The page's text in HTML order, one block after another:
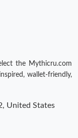
the Mythicru.com
wallet-friendly,
United States